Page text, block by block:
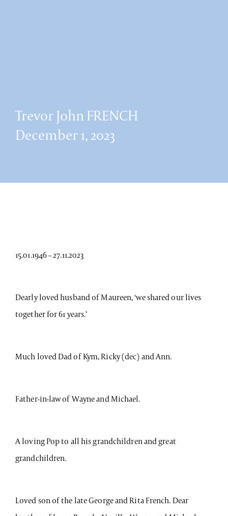
Trevor John FRENCH
December 1, 2023
15.01.1946 – 27.11.2023
Dearly loved husband of Maureen, ‘we shared our lives
together for 61 years.’
Much loved Dad of Kym, Ricky (dec) and Ann.
Father-in-law of Wayne and Michael.
A loving Pop to all his grandchildren and great
grandchildren.
Loved son of the late George and Rita French. Dear